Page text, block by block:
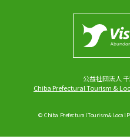
公益社団法人
Chiba Prefectural Tourism &
© Chiba Prefectural Tourism & Local